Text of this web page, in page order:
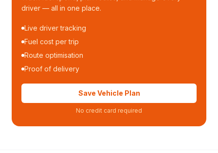
driver — all in one place.
Live driver tracking
Fuel cost per trip
Route optimisation
Proof of delivery
Save Vehicle Plan
No credit card required